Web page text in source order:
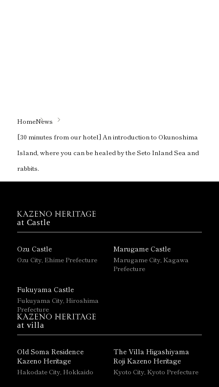
HomeNews
[30 minutes from our hotel] An introduction to Okunoshima
Island, where you can be healed by the Seto Inland Sea and
rabbits.
at Castle
Ozu Castle
Ozu City, Ehime Prefecture
Marugame Castle
Marugame City, Kagawa
Prefecture
Fukuyama Castle
Fukuyama City, Hiroshima
Prefecture
at villa
Old Soma Residence
Kazeno Heritage
Hakodate City, Hokkaido
The Villa Higashiyama
Roji Kazeno Heritage
Kyoto City, Kyoto Prefecture